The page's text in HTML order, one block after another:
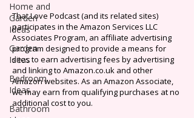
Home and
Garden
Ideas
Garden
Ideas
Bedroom
Ideas
Bathroom
That Love Podcast (and its related sites)
participates in the Amazon Services LLC
Associates Program, an affiliate advertising
program designed to provide a means for
sites to earn advertising fees by advertising
and linking to Amazon.co.uk and other
Amazon websites. As an Amazon Associate,
we may earn from qualifying purchases at no
additional cost to you.